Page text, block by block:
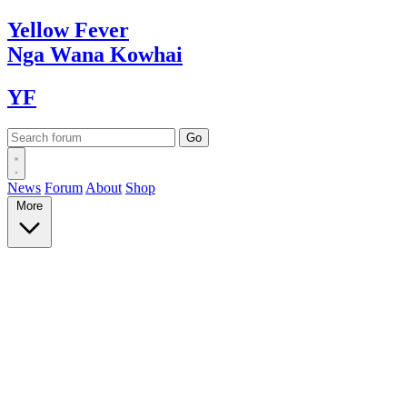
YellowFever
Nga Wana Kowhai
YF
News Forum About Shop
More